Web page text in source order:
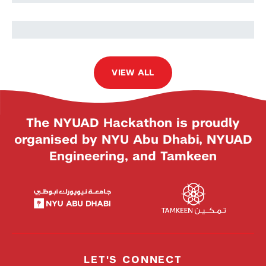
VIEW ALL
The NYUAD Hackathon is proudly
organised by NYU Abu Dhabi, NYUAD
Engineering, and Tamkeen
LET'S CONNECT